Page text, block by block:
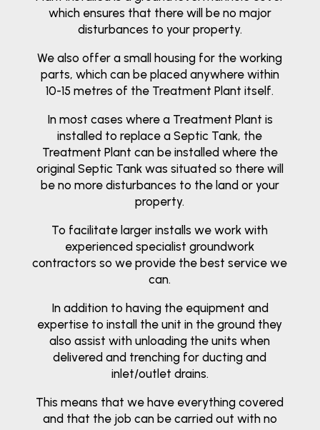
which ensures that there will be no major
disturbances to your property.
We also offer a small housing for the working
parts, which can be placed anywhere within
10-15 metres of the Treatment Plant itself.
In most cases where a Treatment Plant is
installed to replace a Septic Tank, the
Treatment Plant can be installed where the
original Septic Tank was situated so there will
be no more disturbances to the land or your
property.
To facilitate larger installs we work with
experienced specialist groundwork
contractors so we provide the best service we
can.
In addition to having the equipment and
expertise to install the unit in the ground they
also assist with unloading the units when
delivered and trenching for ducting and
inlet/outlet drains.
This means that we have everything covered
and that the job can be carried out with no